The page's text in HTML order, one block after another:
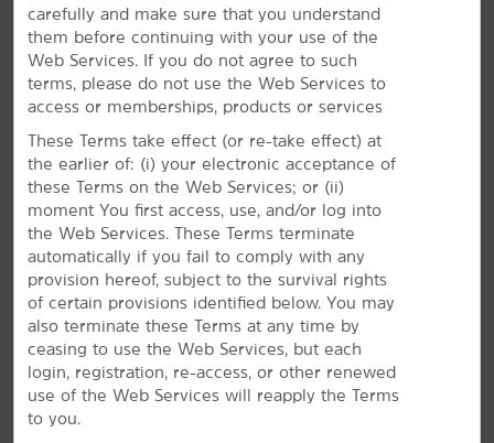
Everything for a Bright Stay
Enjoy free breakfast and parking—plus, an indoor
pool
Enjoy a bright stay in Springfield with our convenient
amenities and signature Here for You service. Start
carefully and make sure that you understand
them before continuing with your use of the
Web Services. If you do not agree to such
terms, please do not use the Web Services to
access or memberships, products or services
These Terms take effect (or re-take effect) at
the earlier of: (i) your electronic acceptance of
these Terms on the Web Services; or (ii)
moment You first access, use, and/or log into
the Web Services. These Terms terminate
automatically if you fail to comply with any
provision hereof, subject to the survival rights
of certain provisions identified below. You may
also terminate these Terms at any time by
ceasing to use the Web Services, but each
login, registration, re-access, or other renewed
use of the Web Services will reapply the Terms
to you.